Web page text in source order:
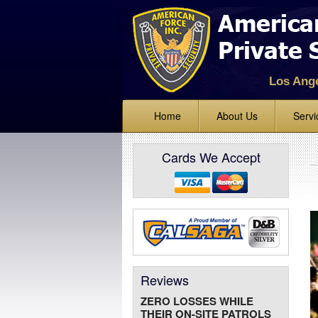
Los
Home About Us
Standing
Lock Up
Mobile
Bike
Event
Parking
Fire Watch
Cards We Accept
Reviews
ZERO LOSSES WHILE
THEIR ON-SITE PATROLS